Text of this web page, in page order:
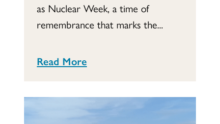
as Nuclear Week, a time of
remembrance that marks the...
Read More